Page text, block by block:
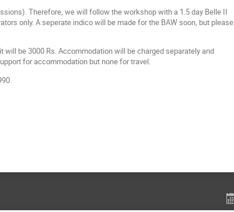
Therefore, we will follow the workshop with a 1.5 day Belle II
only. A seperate indico will be made for the BAW soon, but please
be 3000 Rs. Accommodation will be charged separately and
for accommodation but none for travel.